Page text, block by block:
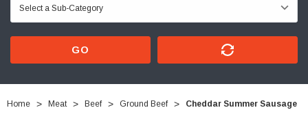
GO
Home Meat Beef Ground Beef Cheddar Summer Sausage